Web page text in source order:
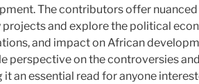
The contributors offer
projects and explore the political
and impact on African
perspective on the controversies
it an essential read for anyone